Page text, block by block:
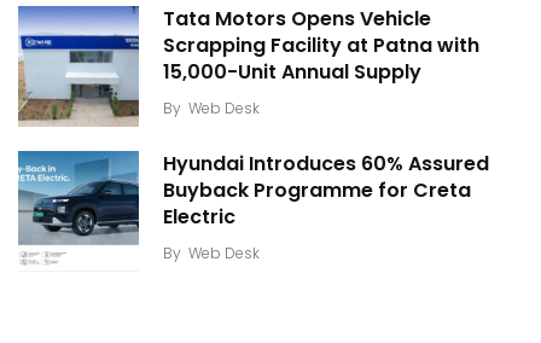
Tata Motors Opens Vehicle
Scrapping Facility at Patna with
15,000-Unit Annual Supply
By Web Desk
Hyundai Introduces 60% Assured
Buyback Programme for Creta
Electric
By Web Desk